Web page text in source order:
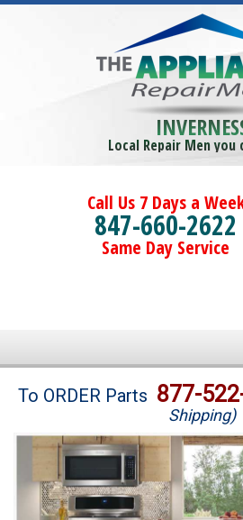
Local Repair Men you
Call Us 7 Days a
847-660-2622
Same Day Service
Brands
Washer Repair
Dryer Repair
To ORDER Parts 877-
Shipping)